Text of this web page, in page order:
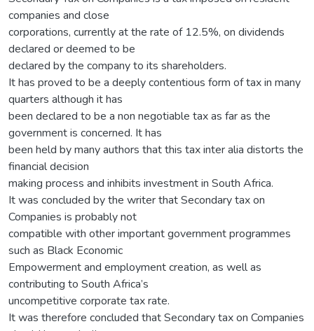
companies and close
corporations, currently at the rate of 12.5%, on dividends
declared or deemed to be
declared by the company to its shareholders.
It has proved to be a deeply contentious form of tax in many
quarters although it has
been declared to be a non negotiable tax as far as the
government is concerned. It has
been held by many authors that this tax inter alia distorts the
financial decision
making process and inhibits investment in South Africa.
It was concluded by the writer that Secondary tax on
Companies is probably not
compatible with other important government programmes
such as Black Economic
Empowerment and employment creation, as well as
contributing to South Africa’s
uncompetitive corporate tax rate.
It was therefore concluded that Secondary tax on Companies